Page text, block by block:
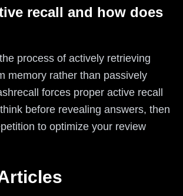
recall and how does
process of actively retrieving
memory rather than passively
forces proper active recall
before revealing answers, then
to optimize your review